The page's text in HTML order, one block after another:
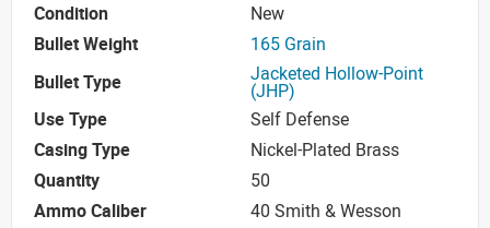
Condition
New
Bullet Weight
165 Grain
Bullet Type
Jacketed Hollow-Point
(JHP)
Use Type
Self Defense
Casing Type
Nickel-Plated Brass
Quantity
50
Ammo Caliber
40 Smith & Wesson